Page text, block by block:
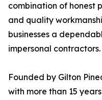
combination of honest
and quality
businesses a
impersonal contractors.
Founded by Gilton
with more than 15